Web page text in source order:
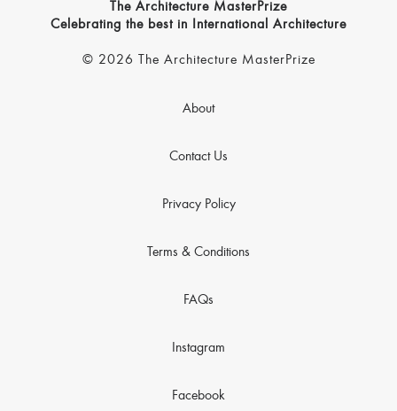
The Architecture MasterPrize
Celebrating the best in International Architecture
© 2026 The Architecture MasterPrize
About
Contact Us
Privacy Policy
Terms & Conditions
FAQs
Instagram
Facebook